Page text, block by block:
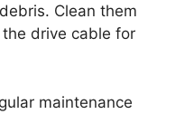
Clean them
drive cable for
maintenance